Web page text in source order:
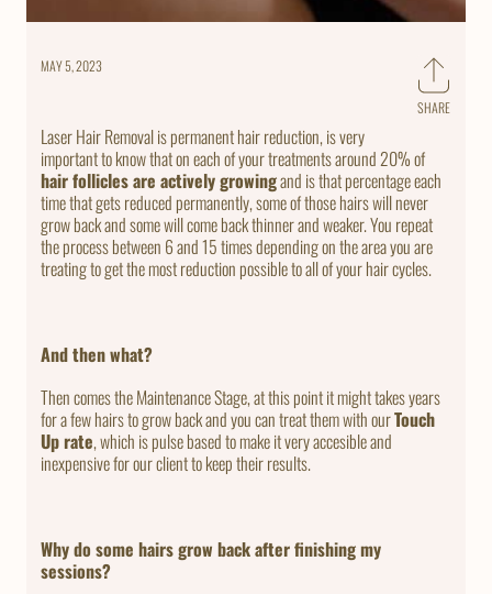
Share
SHARE
MAY 5, 2023
Laser Hair Removal is permanent hair reduction, is very
important to know that on each of your treatments around 20% of
hair follicles are actively growingand is that percentage each
time that gets reduced permanently, some of those hairs will never
grow back and some will come back thinner and weaker. You repeat
the process between 6 and 15 times depending on the area you are
treating to get the most reduction possible to all of your hair cycles.
And then what?
Then comes the Maintenance Stage, at this point it might takes years
for a few hairs to grow back and you can treat them with ourTouch
Up rate, which is pulse based to make it very accesible and
inexpensive for our client to keep their results.
Why do some hairs grow back after finishing my
sessions?